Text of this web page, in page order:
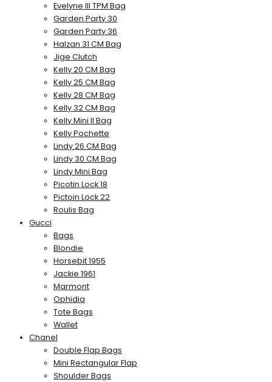
Evelyne III TPM Bag
Garden Party 30
Garden Party 36
Halzan 31 CM Bag
Jige Clutch
Kelly 20 CM Bag
Kelly 25 CM Bag
Kelly 28 CM Bag
Kelly 32 CM Bag
Kelly Mini II Bag
Kelly Pochette
Lindy 26 CM Bag
Lindy 30 CM Bag
Lindy Mini Bag
Picotin Lock 18
Pictoin Lock 22
Roulis Bag
Gucci
Bags
Blondie
Horsebit 1955
Jackie 1961
Marmont
Ophidia
Tote Bags
Wallet
Chanel
Double Flap Bags
Mini Rectangular Flap
Shoulder Bags